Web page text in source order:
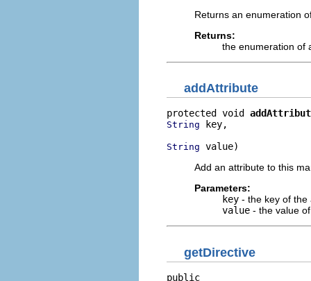
Returns an enumeration
Returns:
the enumeration of
addAttribute
protected void
String key,
String value)
Add an attribute to this
Parameters:
key - the key of the
value - the value
getDirective